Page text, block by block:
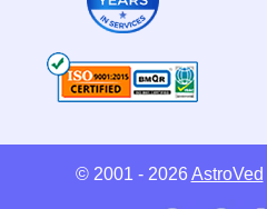
© 2001 - 2026 AstroVed